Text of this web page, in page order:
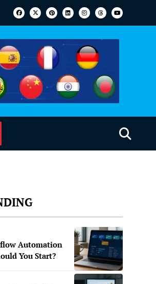
Automation
You Start?